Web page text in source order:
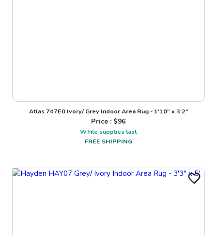
Atlas 747E0 Ivory/ Grey Indoor Area Rug - 1'10" x 3'2"
Price : $96
While supplies last
FREE SHIPPING